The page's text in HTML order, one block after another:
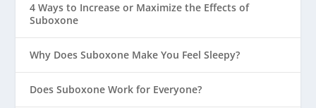
4 Ways to Increase or Maximize the Effects of
Suboxone
Why Does Suboxone Make You Feel Sleepy?
Does Suboxone Work for Everyone?